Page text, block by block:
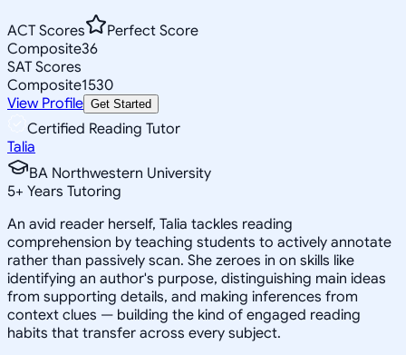
ACT Scores
Perfect Score
Composite36
SAT Scores
Composite1530
View Profile Get Started
Certified Reading Tutor
Talia
BA Northwestern University
5+ Years Tutoring
An avid reader herself, Talia tackles reading
comprehension by teaching students to actively annotate
rather than passively scan. She zeroes in on skills like
identifying an author's purpose, distinguishing main ideas
from supporting details, and making inferences from
context clues — building the kind of engaged reading
habits that transfer across every subject.